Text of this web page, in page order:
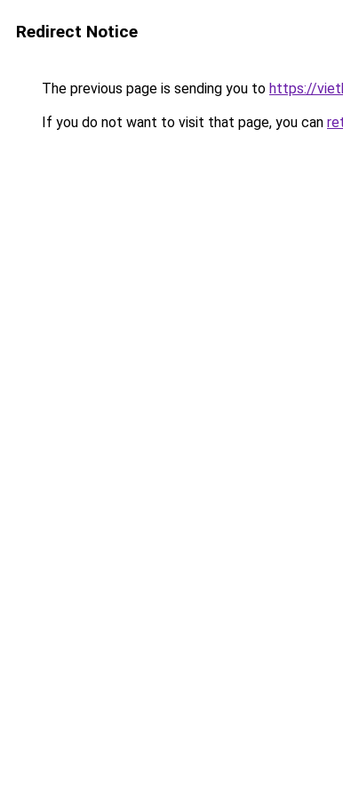
Redirect Notice
The previous page is sending you to https://
If you do not want to visit that page, you can